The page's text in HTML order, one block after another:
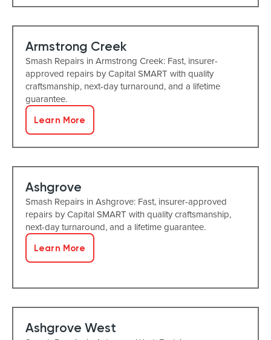
Armstrong Creek
Smash Repairs in Armstrong Creek: Fast, insurer-
approved repairs by Capital SMART with quality
craftsmanship, next-day turnaround, and a lifetime
guarantee.
Learn More
Ashgrove
Smash Repairs in Ashgrove: Fast, insurer-approved
repairs by Capital SMART with quality craftsmanship,
next-day turnaround, and a lifetime guarantee.
Learn More
Ashgrove West